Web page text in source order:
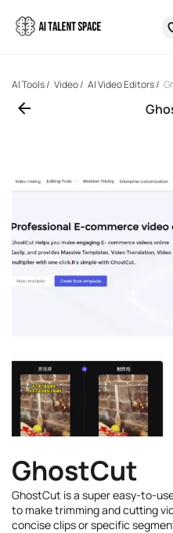
AI Tools/ Video/ AI Video Editors/
GhostCut
GhostCut is a super easy-to-
to make trimming and cutting
concise clips or specific